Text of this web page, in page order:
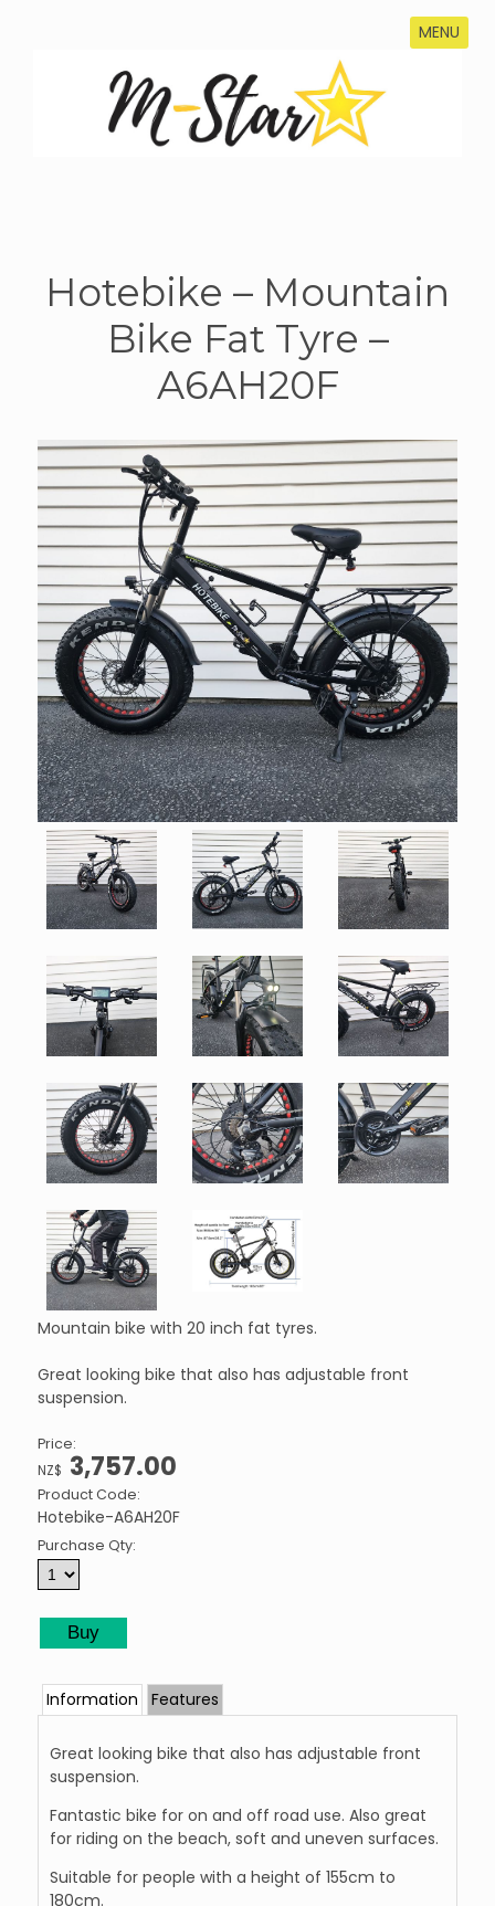
MENU
Hotebike – Mountain
Bike Fat Tyre –
A6AH20F
Mountain bike with 20 inch fat tyres.
Great looking bike that also has adjustable front
suspension.
Price:
NZ$ 3,757.00
Product Code:
Hotebike-A6AH20F
Purchase Qty:
Information Features
Great looking bike that also has adjustable front
suspension.
Fantastic bike for on and off road use. Also great
for riding on the beach, soft and uneven surfaces.
Suitable for people with a height of 155cm to
180cm.